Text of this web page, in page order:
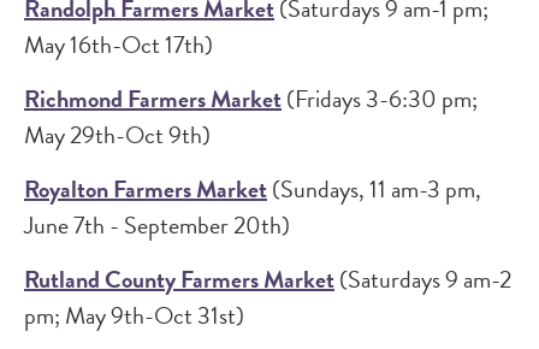
Randolph Farmers Market(Saturdays 9 am-1 pm;
May 16th-Oct 17th)
Richmond Farmers Market(Fridays 3-6:30 pm;
May 29th-Oct 9th)
Royalton Farmers Market(Sundays, 11 am-3 pm,
June 7th - September 20th)
Rutland County Farmers Market(Saturdays 9 am-2
pm; May 9th-Oct 31st)